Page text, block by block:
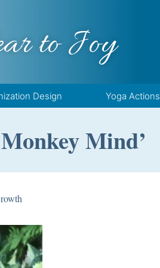
to Joy
Design Yoga Actions
Mind’